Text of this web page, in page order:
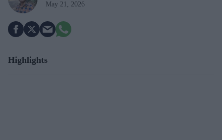
May 21, 2026
Highlights